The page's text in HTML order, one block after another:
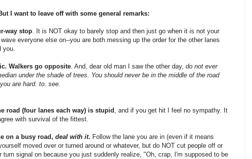
I want to leave off with some general remarks:
way stop. It is NOT okay to barely stop and then just go when it is not your
everyone else on--you are both messing up the order for the other lanes
you.
Walkers go opposite. And, dear old man I saw the other day, do not ever
under the shade of trees. You should never be in the middle of the road
are hard. to. see.
road (four lanes each way) is stupid , and if you get hit I feel no sympathy. It
with survival of the fittest.
on a busy road, deal with it. Follow the lane you are in (even if it means
moved over or turned around or whatever, but do NOT cut people off or
signal on because you just suddenly realize, "Oh, crap, I'm supposed to be